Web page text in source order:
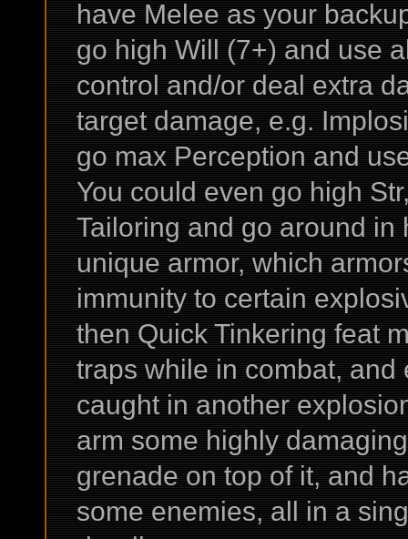
have Melee as your
go high Will (7+) and use
control and/or deal extra
target damage, e.g.
go max Perception and
You could even go high
Tailoring and go around
unique armor, which
immunity to certain
then Quick Tinkering feat
traps while in combat,
caught in another
arm some highly
grenade on top of it, and
some enemies, all in a